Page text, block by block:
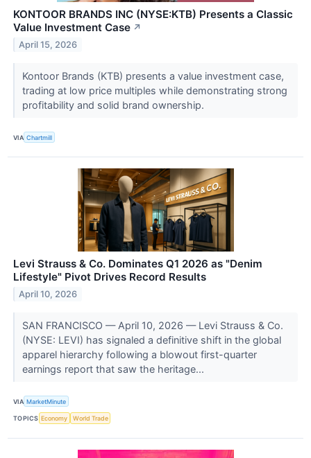
KONTOOR BRANDS INC (NYSE:KTB) Presents a Classic
Value Investment Case ↗
April 15, 2026
Kontoor Brands (KTB) presents a value investment case,
trading at low price multiples while demonstrating strong
profitability and solid brand ownership.
VIA Chartmill
Levi Strauss & Co. Dominates Q1 2026 as "Denim
Lifestyle" Pivot Drives Record Results
April 10, 2026
SAN FRANCISCO — April 10, 2026 — Levi Strauss & Co.
(NYSE: LEVI) has signaled a definitive shift in the global
apparel hierarchy following a blowout first-quarter
earnings report that saw the heritage...
VIA MarketMinute
TOPICS Economy World Trade